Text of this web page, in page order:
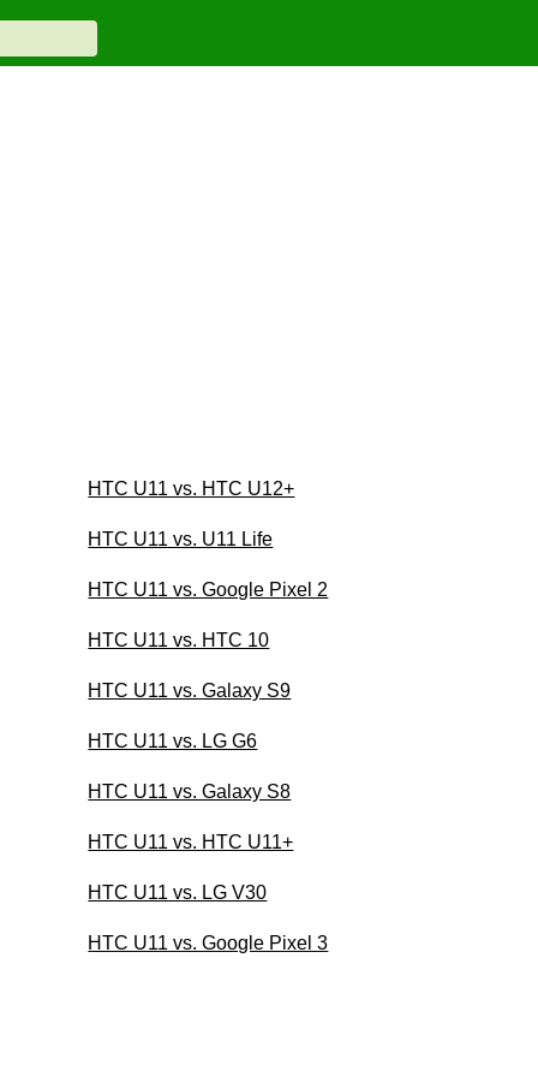
HTC U11 vs. HTC U12+
HTC U11 vs. U11 Life
HTC U11 vs. Google Pixel 2
HTC U11 vs. HTC 10
HTC U11 vs. Galaxy S9
HTC U11 vs. LG G6
HTC U11 vs. Galaxy S8
HTC U11 vs. HTC U11+
HTC U11 vs. LG V30
HTC U11 vs. Google Pixel 3